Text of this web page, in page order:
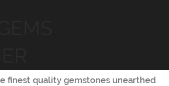
finest quality gemstones unearthed